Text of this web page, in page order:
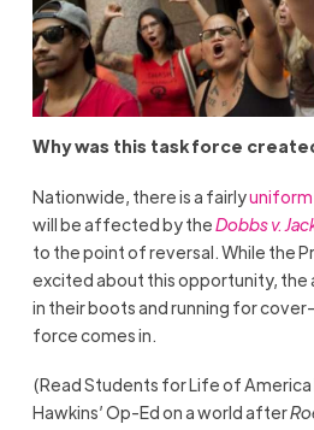
Why was this task force
Nationwide, there is a fairly
will be affected by theDobbs v.
to the point of reversal. While the
excited about this opportunity, the
in their boots and running for
force comes in.
(Read Students for Life of
Hawkins’ Op-Ed on a world after